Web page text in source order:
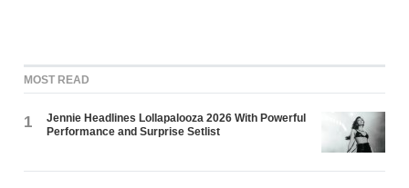
MOST READ
1
Jennie Headlines Lollapalooza 2026 With Powerful
Performance and Surprise Setlist